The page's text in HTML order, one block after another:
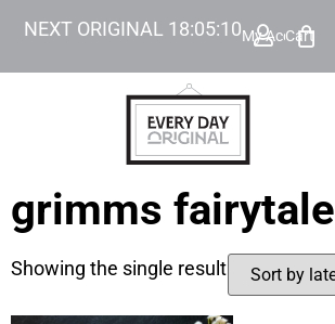
NEXT ORIGINAL 18:05:10My Account
Cart
grimms fairytale
Showing the single result